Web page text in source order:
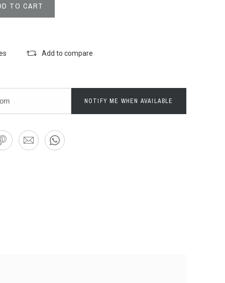
TO CART
Add to compare
NOTIFY ME WHEN AVAILABLE